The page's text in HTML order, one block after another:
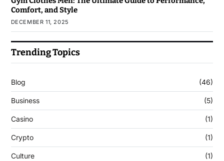
Comfort, and Style
DECEMBER 11, 2025
Trending Topics
Blog (46)
Business (5)
Casino (1)
Crypto (1)
Culture (1)